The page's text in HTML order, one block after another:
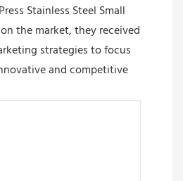
Stainless Steel Small
the market, they received
strategies to focus
and competitive